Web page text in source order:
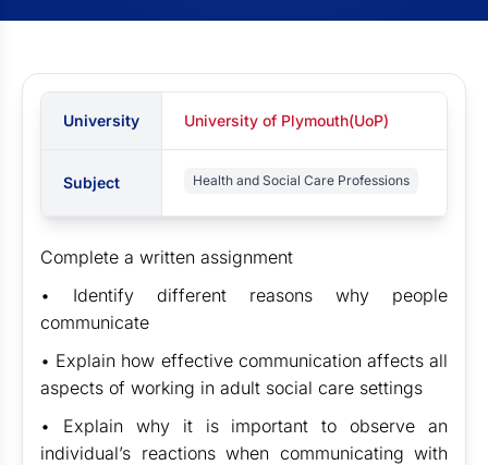
University University of Plymouth(UoP)
Subject Health and Social Care Professions
Complete a written assignment
• Identify different reasons why people
communicate
• Explain how effective communication affects all
aspects of working in adult social care settings
• Explain why it is important to observe an
individual’s reactions when communicating with